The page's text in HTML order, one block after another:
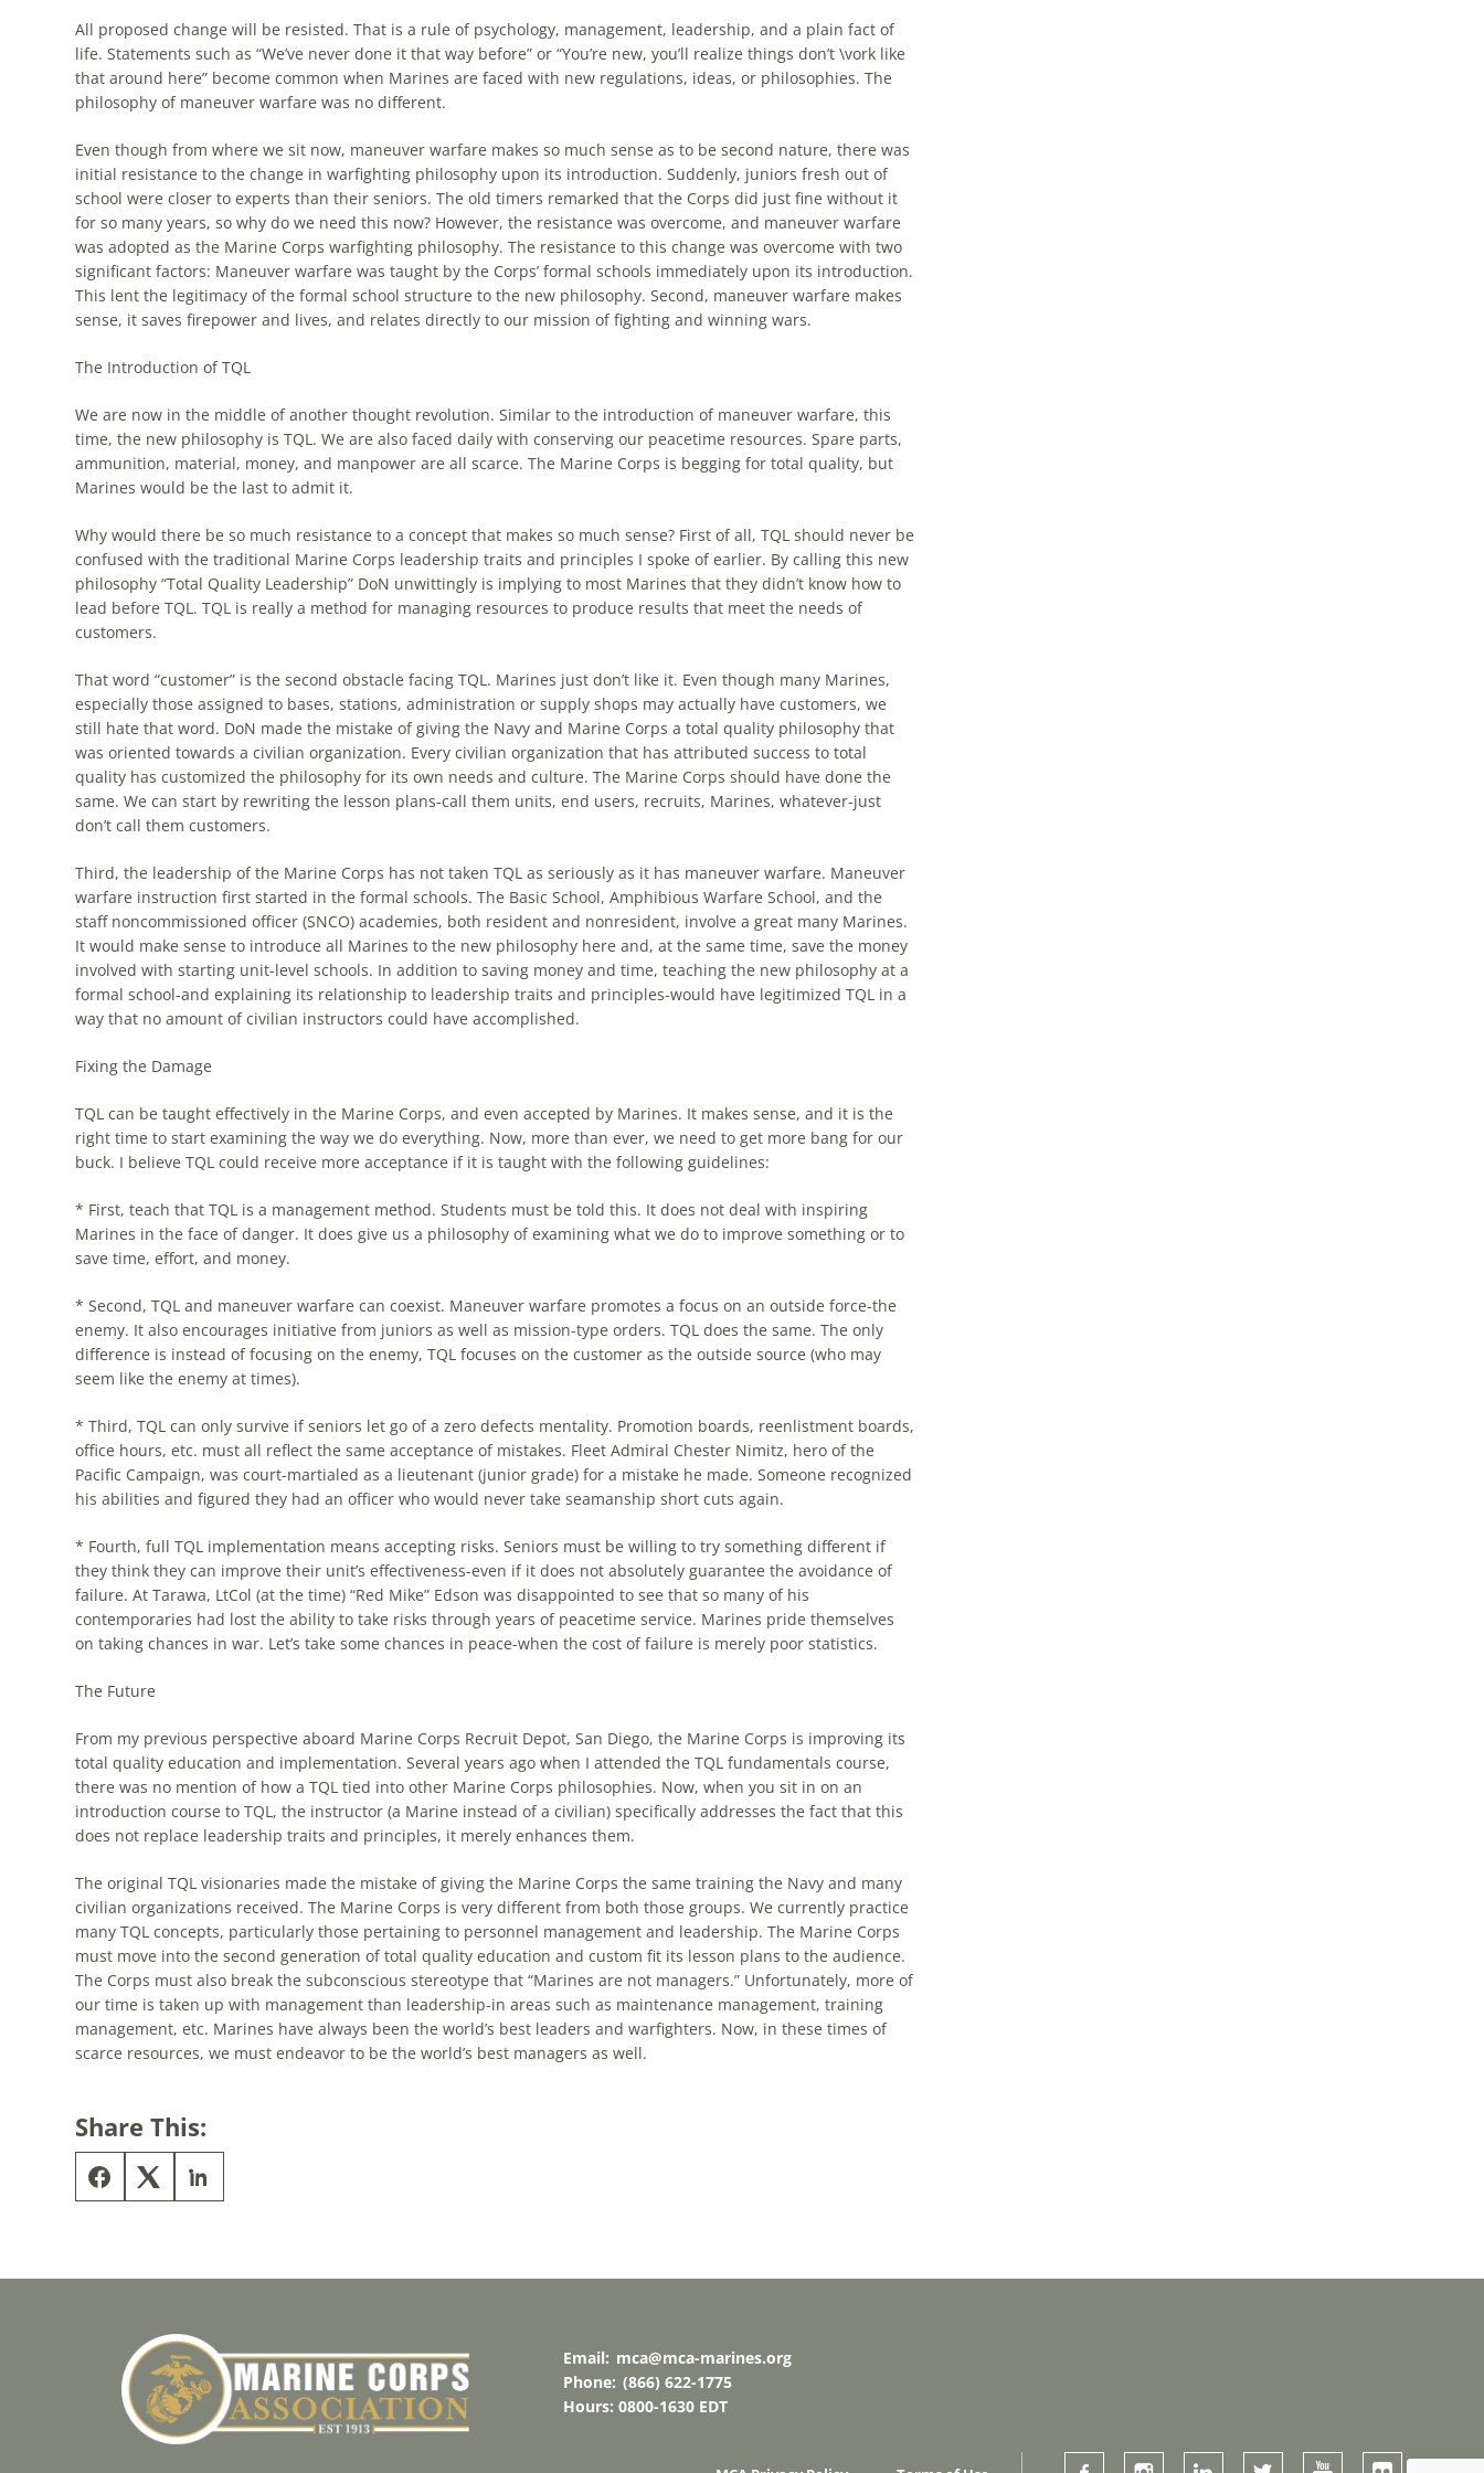
All proposed change will be resisted. That is a rule of psychology, management, leadership, and a plain fact of
life. Statements such as “We’ve never done it that way before” or “You’re new, you’ll realize things don’t \vork like
that around here” become common when Marines are faced with new regulations, ideas, or philosophies. The
philosophy of maneuver warfare was no different.
Even though from where we sit now, maneuver warfare makes so much sense as to be second nature, there was
initial resistance to the change in warfighting philosophy upon its introduction. Suddenly, juniors fresh out of
school were closer to experts than their seniors. The old timers remarked that the Corps did just fine without it
for so many years, so why do we need this now? However, the resistance was overcome, and maneuver warfare
was adopted as the Marine Corps warfighting philosophy. The resistance to this change was overcome with two
significant factors: Maneuver warfare was taught by the Corps’ formal schools immediately upon its introduction.
This lent the legitimacy of the formal school structure to the new philosophy. Second, maneuver warfare makes
sense, it saves firepower and lives, and relates directly to our mission of fighting and winning wars.
The Introduction ofTQL
We are now in the middle of another thought revolution. Similar to the introduction of maneuver warfare, this
time, the new philosophy is TQL. We are also faced daily with conserving our peacetime resources. Spare parts,
ammunition, material, money, and manpower are all scarce. The Marine Corps is begging for total quality, but
Marines would be the last to admit it.
Why would there be so much resistance to a concept that makes so much sense? First of all, TQLshould never be
confused with the traditional Marine Corps leadership traits and principles I spoke of earlier. By calling this new
philosophy “Total Quality Leadership” DoN unwittingly is implying to most Marines that they didn’t know howto
lead before TQL. TQLis really a method for managing resources to produce results that meet the needs of
customers.
That word “customer” is the second obstacle facing TQL. Marines just don’t like it. Even though many Marines,
especially those assigned to bases, stations, administration or supply shops may actually have customers, we
still hate that word. DoN made the mistake of giving the Navy and Marine Corps a total quality philosophy that
was oriented towards a civilian organization. Every civilian organization that has attributed success to total
quality has customized the philosophy for its own needs and culture. The Marine Corps should have done the
same. We can start by rewriting the lesson plans-call them units, end users, recruits, Marines, whatever-just
don’t call them customers.
Third, the leadership of the Marine Corps has not taken TQLas seriously as it has maneuver warfare. Maneuver
warfare instruction first started in the formal schools. The Basic School, Amphibious Warfare School, and the
staff noncommissioned officer (SNCO) academies, both resident and nonresident, involve a great many Marines.
It would make sense to introduce all Marines to the new philosophy here and, at the same time, save the money
involved with starting unit-level schools. In addition to saving money and time, teaching the new philosophy at a
formal school-and explaining its relationship to leadership traits and principles-would have legitimized TQLin a
way that no amount of civilian instructors could have accomplished.
Fixing the Damage
TQLcan be taught effectively in the Marine Corps, and even accepted by Marines. It makes sense, and it is the
right time to start examining the way we do everything. Now, more than ever, we need to get more bang for our
buck. I believe TQLcould receive more acceptance if it is taught with the following guidelines:
* First, teach that TQLis a management method. Students must be told this. It does not deal with inspiring
Marines in the face of danger. It does give us a philosophy of examining what we do to improve something or to
save time, effort, and money.
* Second, TQLand maneuver warfare can coexist. Maneuver warfare promotes a focus on an outside force-the
enemy. It also encourages initiative from juniors as well as mission-type orders. TQLdoes the same. The only
difference is instead of focusing on the enemy, TQLfocuses on the customer as the outside source (who may
seem like the enemy at times).
* Third, TQLcan only survive if seniors let go of a zero defects mentality. Promotion boards, reenlistment boards,
office hours, etc. must all reflect the same acceptance of mistakes. Fleet Admiral Chester Nimitz, hero of the
Pacific Campaign, was court-martialed as a lieutenant (junior grade) for a mistake he made. Someone recognized
his abilities and figured they had an officer who would never take seamanship short cuts again.
* Fourth, full TQLimplementation means accepting risks. Seniors must be willing to try something different if
they think they can improve their unit’s effectiveness-even if it does not absolutely guarantee the avoidance of
failure. At Tarawa, LtCol (at the time) “Red Mike” Edson was disappointed to see that so many of his
contemporaries had lost the ability to take risks through years of peacetime service. Marines pride themselves
on taking chances in war. Let’s take some chances in peace-when the cost of failure is merely poor statistics.
The Future
From my previous perspective aboard Marine Corps Recruit Depot, San Diego, the Marine Corps is improving its
total quality education and implementation. Several years ago when I attended the TQLfundamentals course,
there was no mention of howa TQLtied into other Marine Corps philosophies. Now, when you sit in on an
introduction course to TQL, the instructor (a Marine instead of a civilian) specifically addresses the fact that this
does not replace leadership traits and principles, it merely enhances them.
The original TQLvisionaries made the mistake of giving the Marine Corps the same training the Navy and many
civilian organizations received. The Marine Corps is very different from both those groups. We currently practice
many TQLconcepts, particularly those pertaining to personnel management and leadership. The Marine Corps
must move into the second generation of total quality education and custom fit its lesson plans to the audience.
The Corps must also break the subconscious stereotype that “Marines are not managers.” Unfortunately, more of
our time is taken up with management than leadership-in areas such as maintenance management, training
management, etc. Marines have always been the world’s best leaders and warfighters. Now, in these times of
scarce resources, we must endeavor to be the world’s best managers as well.
Share This:
Email: mca@mca-marines.org
Phone: (866) 622-1775
Hours: 0800-1630 EDT